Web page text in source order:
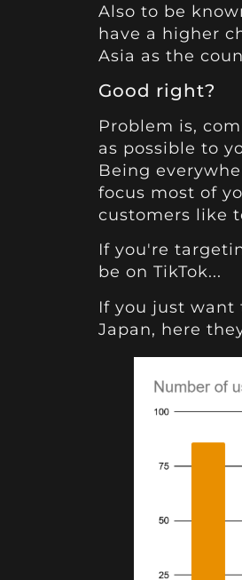
Also to be
have a higher
Asia as the
Good right?
Problem is,
as possible to
Being
focus most of
customers like
If you're
be on TikTok...
If you just want
Japan, here